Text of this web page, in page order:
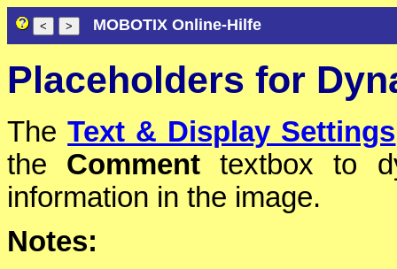
MOBOTIX Online-Hilfe
Placeholders for
TheText & Display Settings
the Comment textbox to
information in the image.
Notes: